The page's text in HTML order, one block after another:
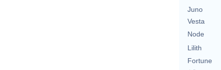
Juno
Vesta
Node
Lilith
Fortune